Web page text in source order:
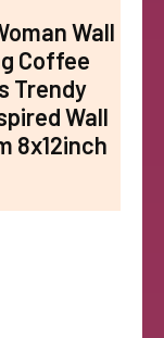
Wall
Coffee
Trendy
Wall
8x12inch